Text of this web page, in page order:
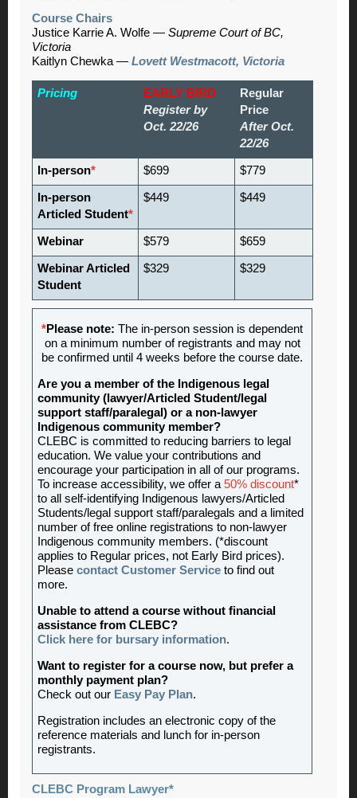
Course Chairs
Justice Karrie A. Wolfe — Supreme Court of BC,
Victoria
Kaitlyn Chewka— Lovett Westmacott, Victoria
Pricing
EARLY BIRD
Register by
Oct. 22/26
Regular
Price
After Oct.
22/26
In-person* $699 $779
In-person
Articled Student*
$449 $449
Webinar $579 $659
Webinar Articled
Student
$329 $329
*Please note: The in-person session is dependent
on a minimum number of registrants and may not
be confirmed until 4 weeks before the course date.
Are you a member of the Indigenous legal
community (lawyer/Articled Student/legal
support staff/paralegal) or a non-lawyer
Indigenous community member?
CLEBC is committed to reducing barriers to legal
education. We value your contributions and
encourage your participation in all of our programs.
To increase accessibility, we offer a50% discount*
to all self-identifying Indigenous lawyers/Articled
Students/legal support staff/paralegals and a limited
number of free online registrations to non-lawyer
Indigenous community members. (*discount
applies to Regular prices, not Early Bird prices).
Please contact Customer Service to find out
more.
Unable to attend a course without financial
assistance from CLEBC?
Click here for bursary information.
Want to register for a course now, but prefer a
monthly payment plan?
Check out our Easy Pay Plan.
Registration includes an electronic copy of the
reference materials and lunch for in-person
registrants.
CLEBC Program Lawyer*